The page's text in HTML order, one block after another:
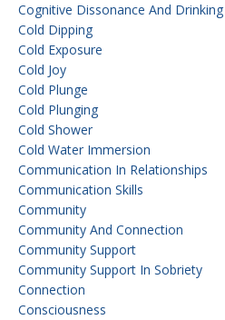
Cognitive Dissonance And Drinking
Cold Dipping
Cold Exposure
Cold Joy
Cold Plunge
Cold Plunging
Cold Shower
Cold Water Immersion
Communication In Relationships
Communication Skills
Community
Community And Connection
Community Support
Community Support In Sobriety
Connection
Consciousness